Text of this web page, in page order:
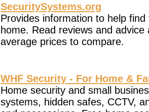
SecuritySystems.org
Provides information to help
home. Read reviews and
average prices to compare.
WHF Security - For Home &
Home security and small
systems, hidden safes, CCTV,